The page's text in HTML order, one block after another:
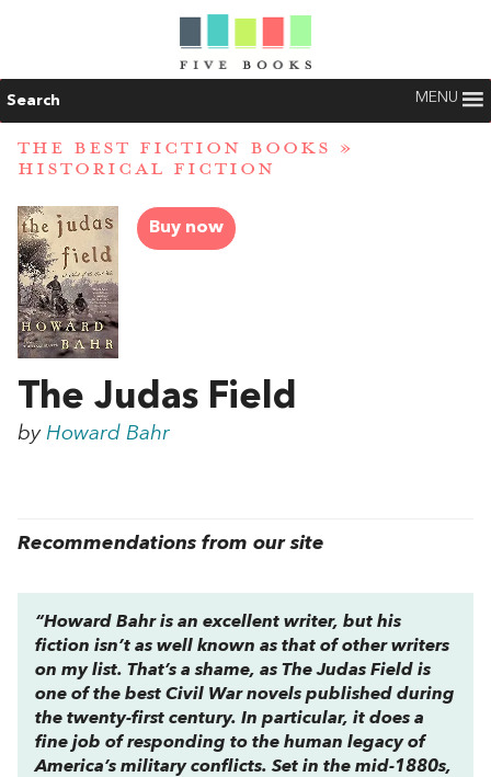
Search MENU
THE BEST FICTION BOOKS »
HISTORICAL FICTION
Buy now
The Judas Field
by Howard Bahr
Recommendations from our site
“Howard Bahr is an excellent writer, but his
fiction isn’t as well known as that of other writers
on my list. That’s a shame, as The Judas Field is
one of the best Civil War novels published during
the twenty-first century. In particular, it does a
fine job of responding to the human legacy of
America’s military conflicts. Set in the mid-1880s,